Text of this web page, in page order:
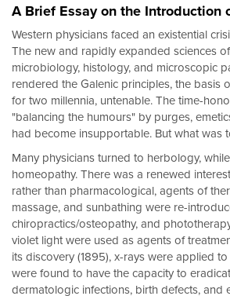
A Brief Essay on the Introduction
Western physicians faced an existential
The new and rapidly expanded sciences
microbiology, histology, and microscopic
rendered the Galenic principles, the basis
for two millennia, untenable. The time-
"balancing the humours" by purges,
had become insupportable. But what was
Many physicians turned to herbology,
homeopathy. There was a renewed
rather than pharmacological, agents of
massage, and sunbathing were re-
chiropractics/osteopathy, and
violet light were used as agents of
its discovery (1895), x-rays were applied
were found to have the capacity to
dermatologic infections, birth defects, and